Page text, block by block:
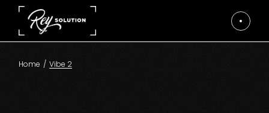
content
Home Vibe 2